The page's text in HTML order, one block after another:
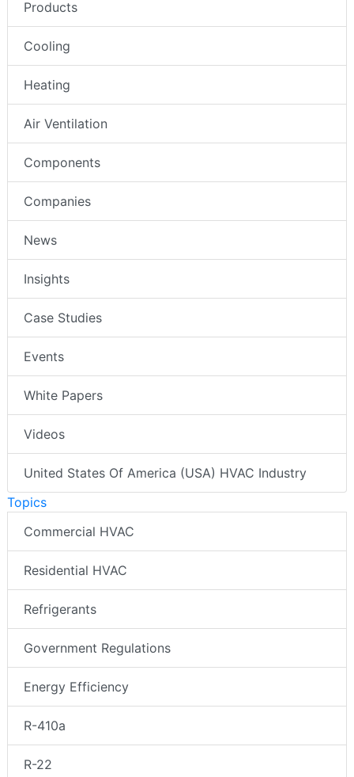
Products
Cooling
Heating
Air Ventilation
Components
Companies
News
Insights
Case Studies
Events
White Papers
Videos
United States Of America (USA) HVAC Industry
Topics
Commercial HVAC
Residential HVAC
Refrigerants
Government Regulations
Energy Efficiency
R-410a
R-22